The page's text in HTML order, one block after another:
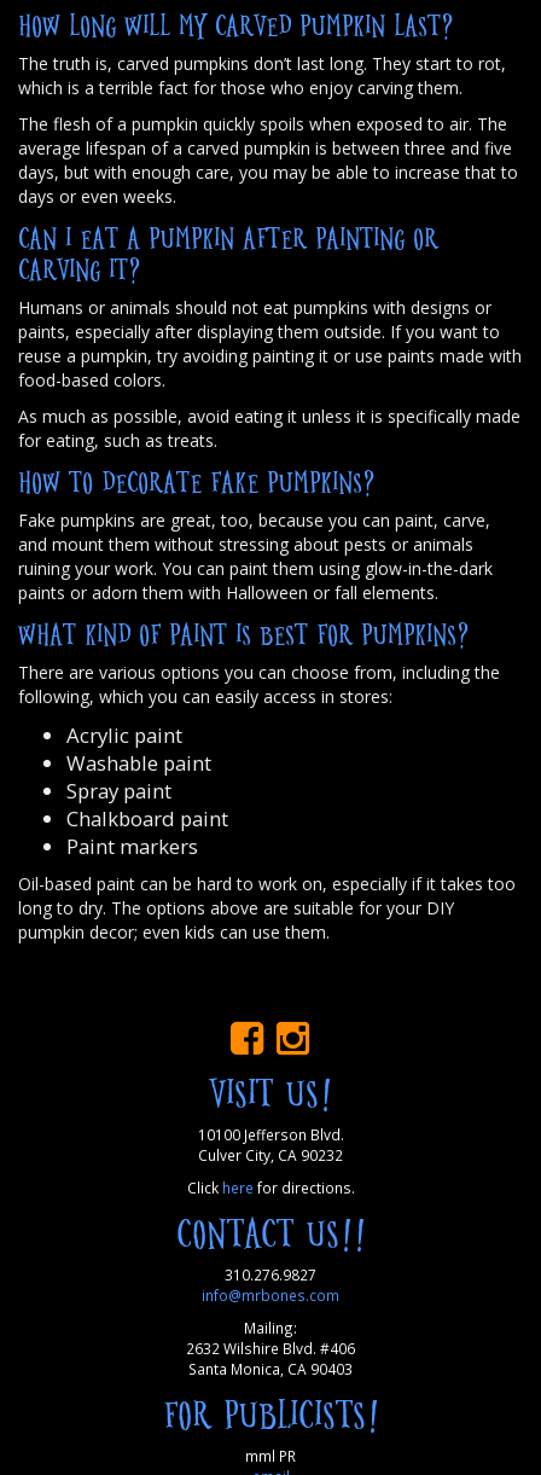
HOW LONG WILL MY CARVED PUMPKIN LAST?
The truth is, carved pumpkins don’t last long. They start to rot,
which is a terrible fact for those who enjoy carving them.
The flesh of a pumpkin quickly spoils when exposed to air. The
average lifespan of a carved pumpkin is between three and five
days, but with enough care, you may be able to increase that to
days or even weeks.
CAN I EAT A PUMPKIN AFTER PAINTING OR
CARVING IT?
Humans or animals should not eat pumpkins with designs or
paints, especially after displaying them outside. If you want to
reuse a pumpkin, try avoiding painting it or use paints made with
food-based colors.
As much as possible, avoid eating it unless it is specifically made
for eating, such as treats.
HOW TO DECORATE FAKE PUMPKINS?
Fake pumpkins are great, too, because you can paint, carve,
and mount them without stressing about pests or animals
ruining your work. You can paint them using glow-in-the-dark
paints or adorn them with Halloween or fall elements.
WHAT KIND OF PAINT IS BEST FOR PUMPKINS?
There are various options you can choose from, including the
following, which you can easily access in stores:
Acrylic paint
Washable paint
Spray paint
Chalkboard paint
Paint markers
Oil-based paint can be hard to work on, especially if it takes too
long to dry. The options above are suitable for your DIY
pumpkin decor; even kids can use them.
VISIT US!
10100 Jefferson Blvd.
Culver City, CA 90232
Click here for directions.
CONTACT US!!
310.276.9827
info@mrbones.com
Mailing:
2632 Wilshire Blvd. #406
Santa Monica, CA 90403
FOR PUBLICISTS!
mml PR